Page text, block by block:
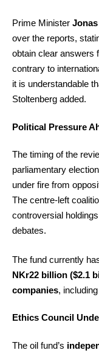
Prime Minister
over the reports,
obtain clear answers
contrary to
it is understandable
Stoltenberg added.
Political Pressure
The timing of the
parliamentary
under fire from
The centre-left
controversial
debates.
The fund currently
NKr22 billion ($2.1
companies,
Ethics Council
The oil fund’s